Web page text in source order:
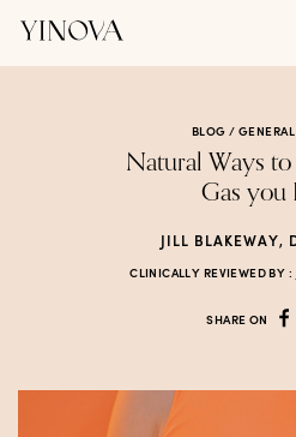
BLOG /GENERAL
Natural Ways to
Gas you
JILL BLAKEWAY,
CLINICALLY REVIEWED BY :
SHARE ON